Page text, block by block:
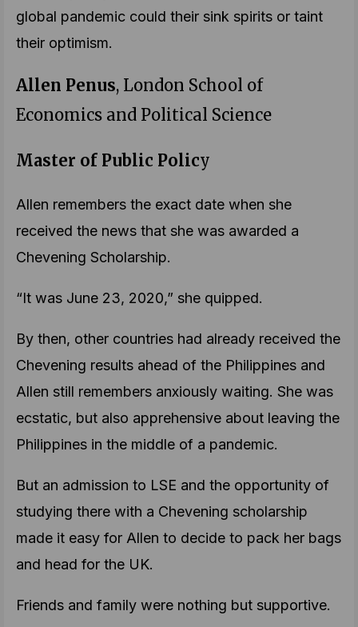
global pandemic could their sink spirits or taint
their optimism.
Allen Penus, London School of
Economics and Political Science
Master of Public Policy
Allen remembers the exact date when she
received the news that she was awarded a
Chevening Scholarship.
“It was June 23, 2020,” she quipped.
By then, other countries had already received the
Chevening results ahead of the Philippines and
Allen still remembers anxiously waiting. She was
ecstatic, but also apprehensive about leaving the
Philippines in the middle of a pandemic.
But an admission to LSE and the opportunity of
studying there with a Chevening scholarship
made it easy for Allen to decide to pack her bags
and head for the UK.
Friends and family were nothing but supportive.